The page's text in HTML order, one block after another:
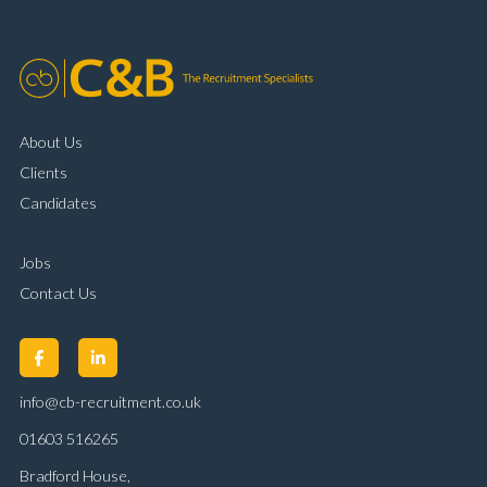
About Us
Clients
Candidates
Jobs
Contact Us
info@cb-recruitment.co.uk
01603 516265
Bradford House,